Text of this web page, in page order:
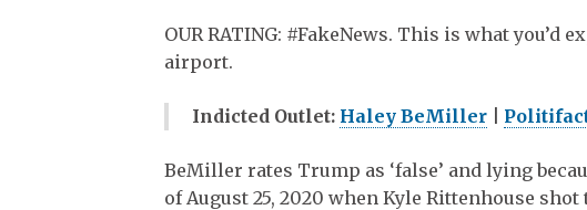
OUR RATING: #FakeNews. This is what you’d
airport.
Indicted Outlet: Haley BeMiller
BeMiller rates Trump as ‘false’ and lying
of August 25, 2020 when Kyle Rittenhouse